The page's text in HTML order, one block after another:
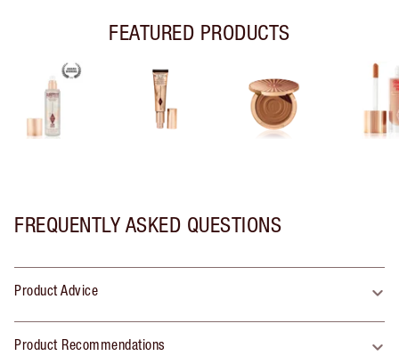
FEATURED PRODUCTS
FREQUENTLY ASKED QUESTIONS
Product Advice
Product Recommendations